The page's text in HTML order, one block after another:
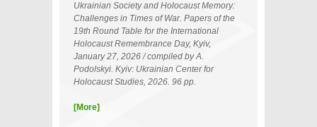
Ukrainian Society and Holocaust Memory:
Challenges in Times of War. Papers of the
19th Round Table for the International
Holocaust Remembrance Day, Kyiv,
January 27, 2026 / compiled by A.
Podolskyi. Kyiv: Ukrainian Center for
Holocaust Studies, 2026. 96 pp.
[More]